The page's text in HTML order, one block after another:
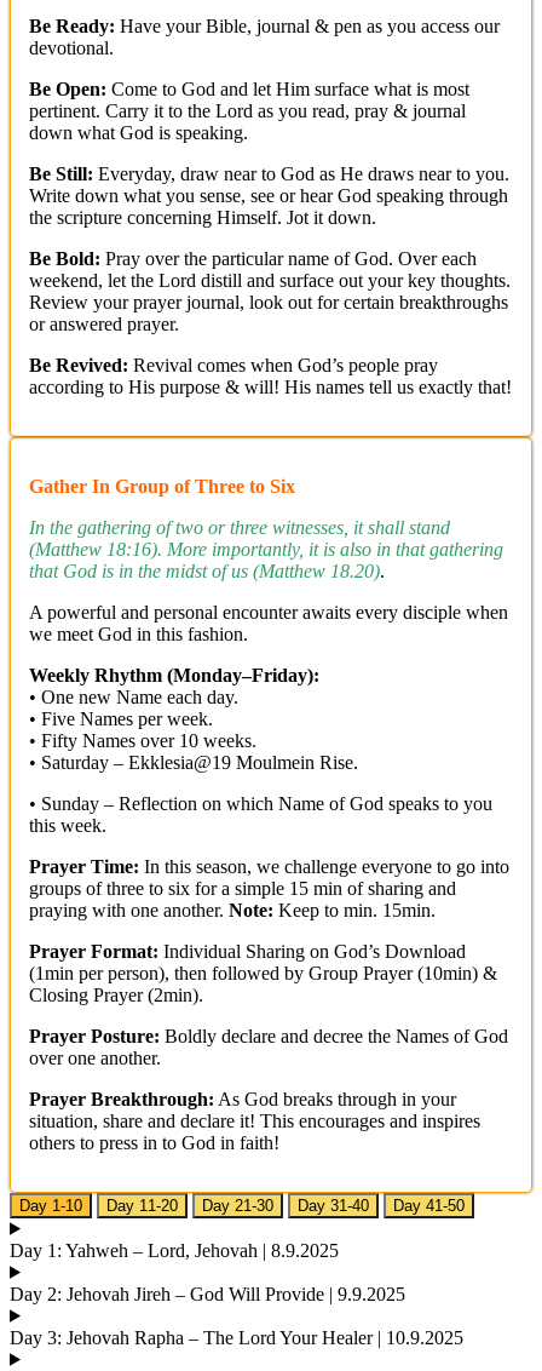
Be Ready: Have your Bible, journal & pen as you access our
devotional.
Be Open: Come to God and let Him surface what is most
pertinent. Carry it to the Lord as you read, pray & journal
down what God is speaking.
Be Still: Everyday, draw near to God as He draws near to you.
Write down what you sense, see or hear God speaking through
the scripture concerning Himself. Jot it down.
Be Bold: Pray over the particular name of God. Over each
weekend, let the Lord distill and surface out your key thoughts.
Review your prayer journal, look out for certain breakthroughs
or answered prayer.
Be Revived: Revival comes when God’s people pray
according to His purpose & will! His names tell us exactly that!
Gather In Group of Three to Six
In the gathering of two or three witnesses, it shall stand
(Matthew 18:16). More importantly, it is also in that gathering
that God is in the midst of us (Matthew 18.20).
A powerful and personal encounter awaits every disciple when
we meet God in this fashion.
Weekly Rhythm (Monday–Friday):
• One new Name each day.
• Five Names per week.
• Fifty Names over 10 weeks.
• Saturday – Ekklesia@19 Moulmein Rise.
• Sunday – Reflection on which Name of God speaks to you
this week.
Prayer Time: In this season, we challenge everyone to go into
groups of three to six for a simple 15 min of sharing and
praying with one another. Note: Keep to min. 15min.
Prayer Format: Individual Sharing on God’s Download
(1min per person), then followed by Group Prayer (10min) &
Closing Prayer (2min).
Prayer Posture: Boldly declare and decree the Names of God
over one another.
Prayer Breakthrough: As God breaks through in your
situation, share and declare it! This encourages and inspires
others to press in to God in faith!
Day 1-10 Day 11-20 Day 21-30 Day 31-40 Day 41-50
Day 1: Yahweh – Lord, Jehovah | 8.9.2025
Day 2: Jehovah Jireh – God Will Provide | 9.9.2025
Day 3: Jehovah Rapha – The Lord Your Healer | 10.9.2025